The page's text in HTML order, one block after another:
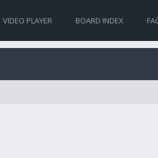
VIDEO PLAYER BOARD INDEX